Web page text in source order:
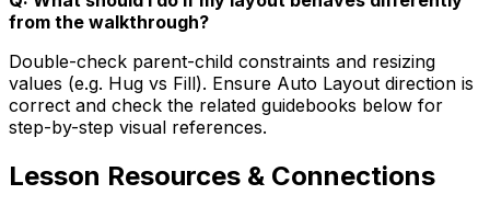
from the walkthrough?
Double-check parent-child constraints and resizing
values (e.g. Hug vs Fill). Ensure Auto Layout direction is
correct and check the related guidebooks below for
step-by-step visual references.
Lesson Resources & Connections